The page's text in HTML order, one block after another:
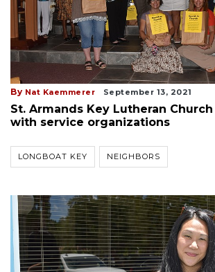
By Nat Kaemmerer September 13, 2021
St. Armands Key Lutheran
with service organizations
LONGBOAT KEY NEIGHBORS